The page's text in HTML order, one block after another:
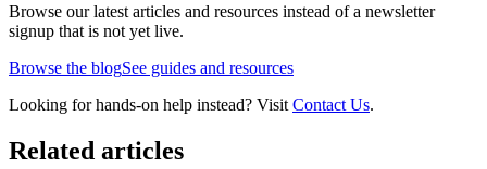
Browse our latest articles and resources instead of a newsletter
signup that is not yet live.
Browse the blogSee guides and resources
Looking for hands-on help instead? Visit Contact Us.
Related articles